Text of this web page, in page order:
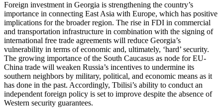
Foreign investment in Georgia is strengthening the country’s
importance in connecting East Asia with Europe, which has positive
implications for the broader region. The rise in FDI in commercial
and transportation infrastructure in combination with the signing of
international free trade agreements will reduce Georgia’s
vulnerability in terms of economic and, ultimately, ‘hard’ security.
The growing importance of the South Caucasus as node for EU-
China trade will weaken Russia’s incentives to undermine its
southern neighbors by military, political, and economic means as it
has done in the past. Accordingly, Tbilisi’s ability to conduct an
independent foreign policy is set to improve despite the absence of
Western security guarantees.